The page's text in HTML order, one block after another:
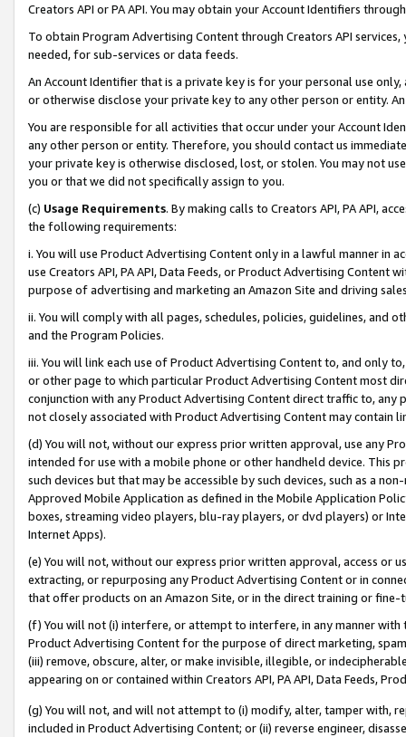
Creators API or PA API. You may obtain your Account Identifiers
To obtain Program Advertising Content through Creators API
needed, for sub-services or data feeds.
An Account Identifier that is a private key is for your personal use
or otherwise disclose your private key to any other person or entity.
You are responsible for all activities that occur under your Account
any other person or entity. Therefore, you should contact us
your private key is otherwise disclosed, lost, or stolen. You may not
you or that we did not specifically assign to you.
(c) Usage Requirements. By making calls to Creators API, PA API,
the following requirements:
i. You will use Product Advertising Content only in a lawful manner in
use Creators API, PA API, Data Feeds, or Product Advertising
purpose of advertising and marketing an Amazon Site and driving
ii. You will comply with all pages, schedules, policies, guidelines, and
and the Program Policies.
iii. You will link each use of Product Advertising Content to, and only
or other page to which particular Product Advertising Content most
conjunction with any Product Advertising Content direct traffic to,
not closely associated with Product Advertising Content may contain
(d) You will not, without our express prior written approval, use any
intended for use with a mobile phone or other handheld device. This
such devices but that may be accessible by such devices, such as a
Approved Mobile Application as defined in the Mobile Application
boxes, streaming video players, blu-ray players, or dvd players) or
Internet Apps).
(e) You will not, without our express prior written approval, access or
extracting, or repurposing any Product Advertising Content or in
that offer products on an Amazon Site, or in the direct training or
(f) You will not (i) interfere, or attempt to interfere, in any manner
Product Advertising Content for the purpose of direct marketing,
(iii) remove, obscure, alter, or make invisible, illegible, or
appearing on or contained within Creators API, PA API, Data Feeds,
(g) You will not, and will not attempt to (i) modify, alter, tamper with,
included in Product Advertising Content; or (ii) reverse engineer,